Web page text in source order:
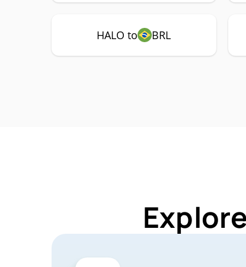
HALO to BRL